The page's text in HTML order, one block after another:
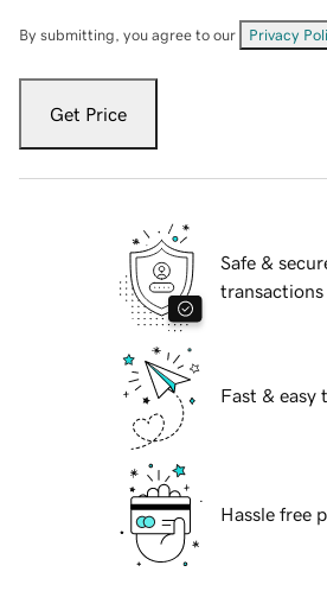
By submitting, you agree to our Privacy
Get Price
Safe &
transactions
Fast & easy
Hassle free